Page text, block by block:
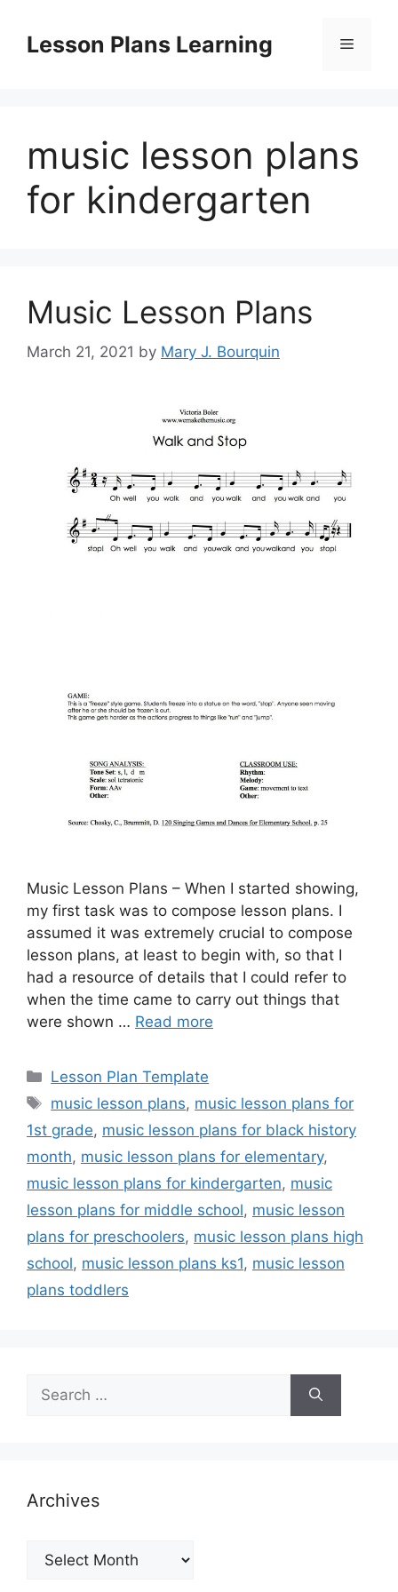
contentLesson Plans Learning Menu
music lesson plans
for kindergarten
Music Lesson Plans
March 21, 2021 by Mary J. Bourquin
Music Lesson Plans – When I started showing,
my first task was to compose lesson plans. I
assumed it was extremely crucial to compose
lesson plans, at least to begin with, so that I
had a resource of details that I could refer to
when the time came to carry out things that
were shown … Read more
Categories
Lesson Plan Template
Tags
music lesson plans, music lesson plans for
1st grade, music lesson plans for black history
month, music lesson plans for elementary,
music lesson plans for kindergarten, music
lesson plans for middle school, music lesson
plans for preschoolers, music lesson plans high
school, music lesson plans ks1, music lesson
plans toddlers
for:
Archives
Archives